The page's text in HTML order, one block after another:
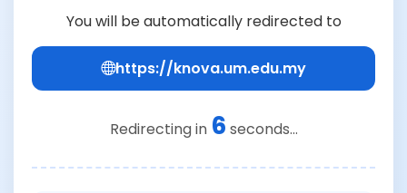
You will be automatically redirected to
https://knova.um.edu.my
Redirecting in 6 seconds...